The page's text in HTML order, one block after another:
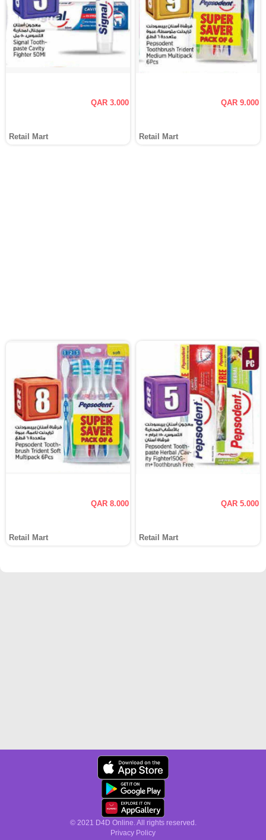
QAR 3.000
Retail Mart
QAR 9.000
Retail Mart
QAR 8.000
Retail Mart
QAR 5.000
Retail Mart
© 2021 D4D Online. All rights reserved.
Privacy Policy